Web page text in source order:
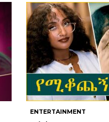
ENTERTAINMENT